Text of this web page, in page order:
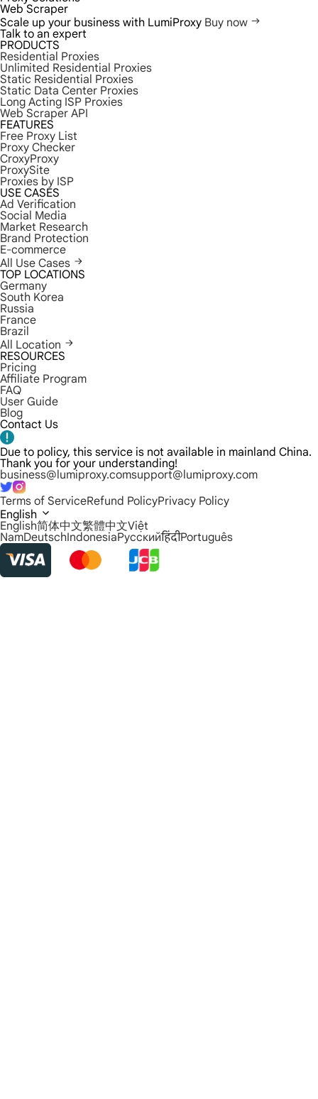
Web Scraper
Scale up your business with LumiProxy Buy now
Talk to an expert
PRODUCTS
Residential Proxies
Unlimited Residential Proxies
Static Residential Proxies
Static Data Center Proxies
Long Acting ISP Proxies
Web Scraper API
FEATURES
Free Proxy List
Proxy Checker
CroxyProxy
ProxySite
Proxies by ISP
USE CASES
Ad Verification
Social Media
Market Research
Brand Protection
E-commerce
All Use Cases
TOP LOCATIONS
Germany
South Korea
Russia
France
Brazil
All Location
RESOURCES
Pricing
Affiliate Program
FAQ
User Guide
Blog
Contact Us
Due to policy, this service is not available in mainland China.
Thank you for your understanding!
business@lumiproxy.comsupport@lumiproxy.com
Terms of ServiceRefund PolicyPrivacy Policy
English
English简体中文繁體中文Việt
NamDeutschIndonesiaРусскийहिंदीPortuguês